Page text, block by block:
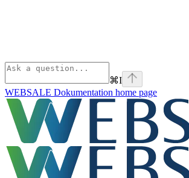
⌘I
WEBSALE Dokumentation home page